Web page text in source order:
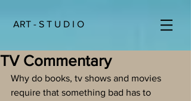
ART - S T U D I O
TV Commentary
Why do books, tv shows and movies
require that something bad has to